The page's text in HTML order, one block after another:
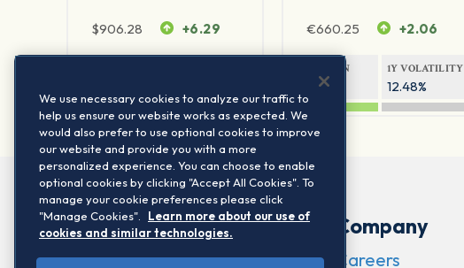
$906.28 +6.29 €660.25 +2.06
1Y RETURN
20.76%
1Y VOLATILITY
12.48%
Company
Careers
We use necessary cookies to analyze our traffic to
help us ensure our website works as expected. We
would also prefer to use optional cookies to improve
our website and provide you with a more
personalized experience. You can choose to enable
optional cookies by clicking "Accept All Cookies". To
manage your cookie preferences please click
"Manage Cookies".
Learn more about our use of
cookies and similar technologies.